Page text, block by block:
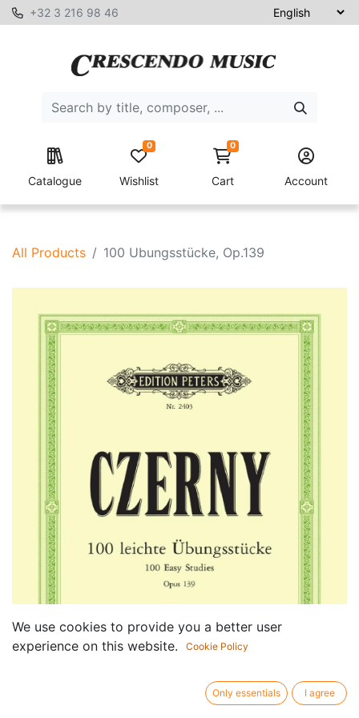
+32 3 216 98 46
Catalogue Wishlist
0 0
Cart Account
All Products 100 Ubungsstücke, Op.139
We use cookies to provide you a better user
experience on this website.
Cookie Policy
Only essentials I agree